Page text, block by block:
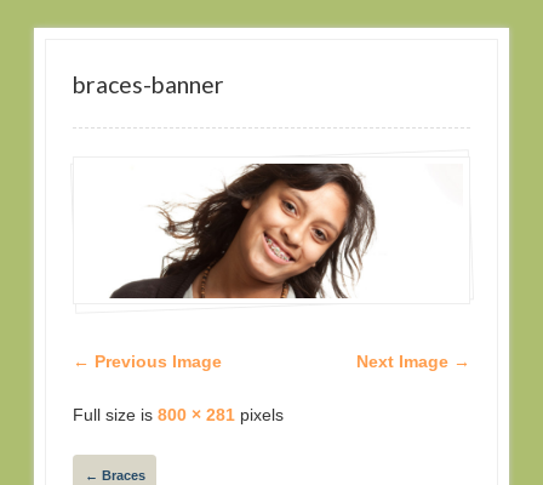
braces-banner
← Previous Image Next Image →
Full size is800 × 281 pixels
← Braces